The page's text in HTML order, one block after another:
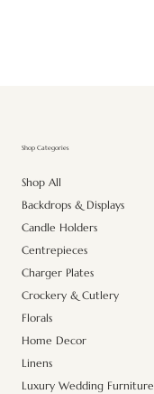
Shop All
Backdrops & Displays
Candle Holders
Centrepieces
Charger Plates
Crockery & Cutlery
Florals
Home Decor
Linens
Luxury Wedding Furniture
Shop Categories